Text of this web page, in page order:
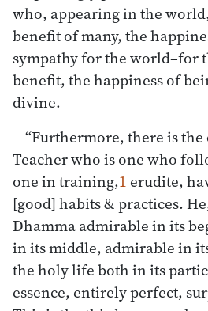
who, appearing in the
benefit of many, the
sympathy for the world–for
benefit, the happiness of
divine.
“Furthermore, there is
Teacher who is one who
one in training,1 erudite,
[good] habits & practices.
Dhamma admirable in its
in its middle, admirable in
the holy life both in its
essence, entirely perfect,